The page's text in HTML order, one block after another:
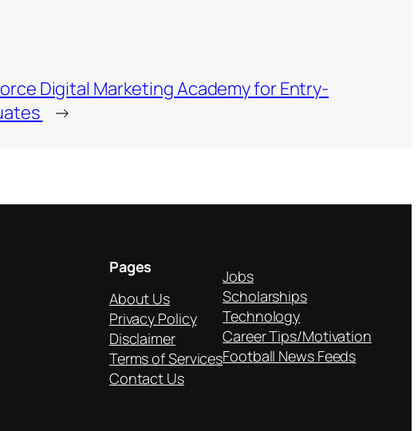
Digital Marketing Academy for Entry-
→
Pages
About Us
Privacy Policy
Disclaimer
Terms of Services
Contact Us
Jobs
Scholarships
Technology
Career Tips/Motivation
Football News Feeds